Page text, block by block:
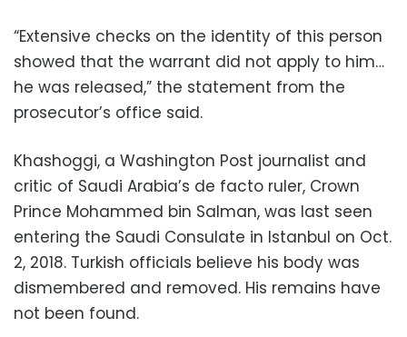
“Extensive checks on the identity of this person
showed that the warrant did not apply to him…
he was released,” the statement from the
prosecutor’s office said.
Khashoggi, a Washington Post journalist and
critic of Saudi Arabia’s de facto ruler, Crown
Prince Mohammed bin Salman, was last seen
entering the Saudi Consulate in Istanbul on Oct.
2, 2018. Turkish officials believe his body was
dismembered and removed. His remains have
not been found.